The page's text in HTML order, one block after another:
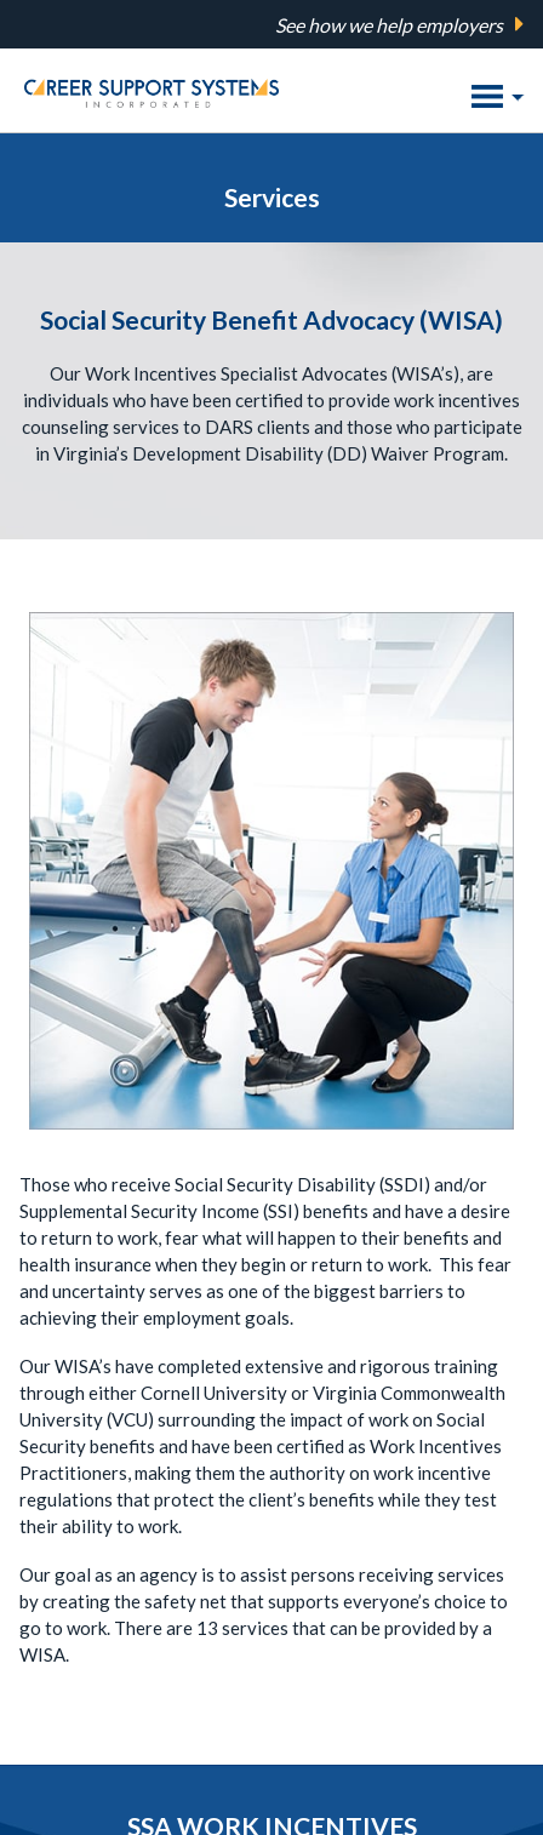
See how we help employers
Services
Social Security Benefit Advocacy (WISA)
Our Work Incentives Specialist Advocates (WISA’s), are
individuals who have been certified to provide work incentives
counseling services to DARS clients and those who participate
in Virginia’s Development Disability (DD) Waiver Program.
Those who receive Social Security Disability (SSDI) and/or
Supplemental Security Income (SSI) benefits and have a desire
to return to work, fear what will happen to their benefits and
health insurance when they begin or return to work. This fear
and uncertainty serves as one of the biggest barriers to
achieving their employment goals.
Our WISA’s have completed extensive and rigorous training
through either Cornell University or Virginia Commonwealth
University (VCU) surrounding the impact of work on Social
Security benefits and have been certified as Work Incentives
Practitioners, making them the authority on work incentive
regulations that protect the client’s benefits while they test
their ability to work.
Our goal as an agency is to assist persons receiving services
by creating the safety net that supports everyone’s choice to
go to work. There are 13 services that can be provided by a
WISA.
SSA WORK INCENTIVES